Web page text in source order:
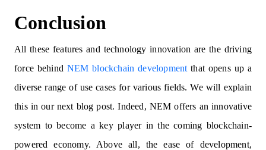
Conclusion
All these features and technology innovation are the driving
force behind NEM blockchain development that opens up a
diverse range of use cases for various fields. We will explain
this in our next blog post. Indeed, NEM offers an innovative
system to become a key player in the coming blockchain-
powered economy. Above all, the ease of development,